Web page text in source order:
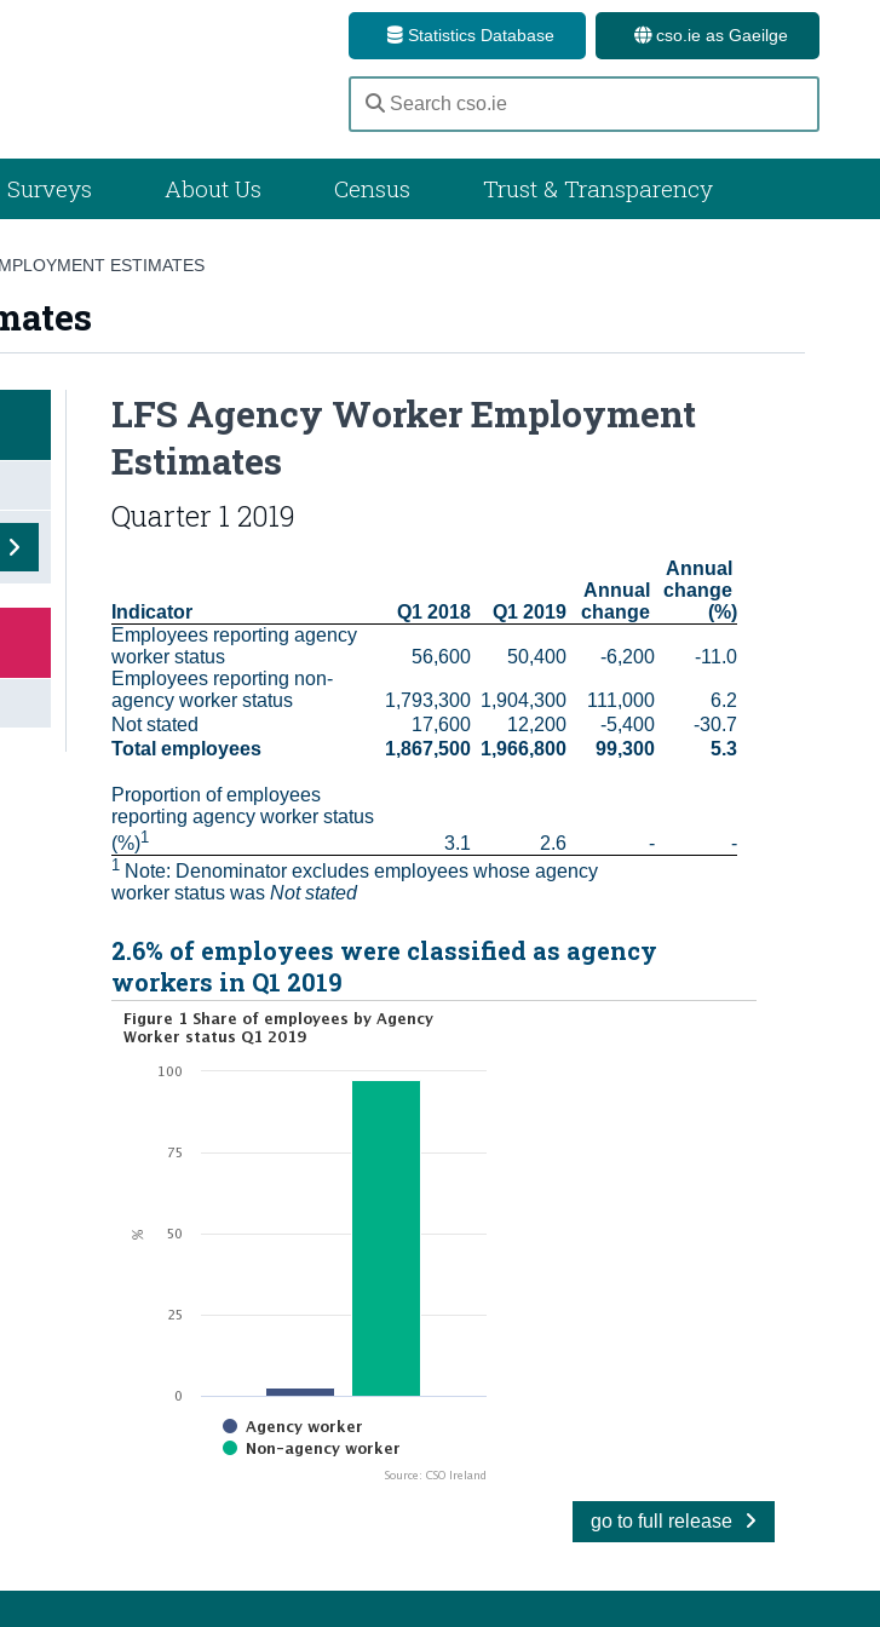
Statistics Database cso.ie as Gaeilge
Surveys About Us Census Trust & Transparency
ESTIMATES
LFS Agency Worker Employment
Estimates
Quarter 1 2019
Indicator Q1 2018 Q1 2019
Annual
change
Annual
change
(%)
Employees reporting agency
worker status
56,600 50,400 -6,200
-11.0
Employees reporting non-
agency worker status
1,793,300 1,904,300 111,000
6.2
Not stated
17,600 12,200 -5,400
-30.7
Total employees
1,867,500 1,966,800 99,300 5.3
Proportion of employees
reporting agency worker status
(%)1 3.1 2.6 - -
1 Note: Denominator excludes employees whose agency
worker status was Not stated
2.6% of employees were classified as agency
workers in Q1 2019
go to full release